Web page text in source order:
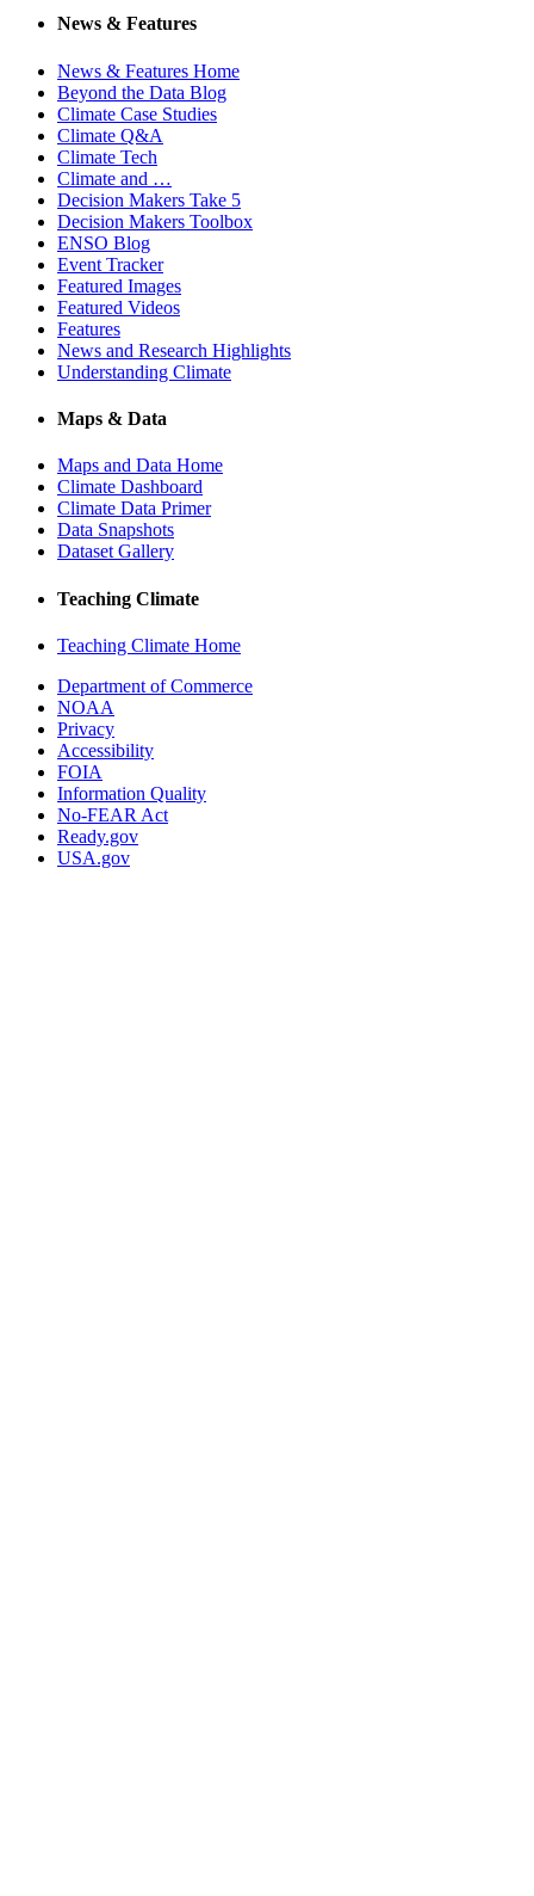
News & Features
News & Features Home
Beyond the Data Blog
Climate Case Studies
Climate Q&A
Climate Tech
Climate and …
Decision Makers Take 5
Decision Makers Toolbox
ENSO Blog
Event Tracker
Featured Images
Featured Videos
Features
News and Research Highlights
Understanding Climate
Maps & Data
Maps and Data Home
Climate Dashboard
Climate Data Primer
Data Snapshots
Dataset Gallery
Teaching Climate
Teaching Climate Home
Department of Commerce
NOAA
Privacy
Accessibility
FOIA
Information Quality
No-FEAR Act
Ready.gov
USA.gov